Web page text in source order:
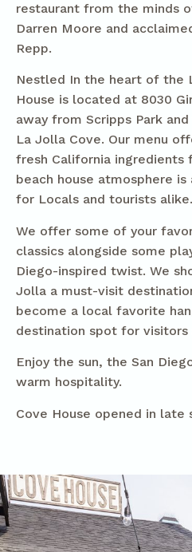
restaurant from the minds
Darren Moore and
Repp.
Nestled In the heart of the
House is located at 8030
away from Scripps Park
La Jolla Cove. Our menu
fresh California ingredients
beach house atmosphere
for Locals and tourists alike.
We offer some of your
classics alongside some
Diego-inspired twist. We
Jolla a must-visit
become a local favorite
destination spot for visitors
Enjoy the sun, the San
warm hospitality.
Cove House opened in late